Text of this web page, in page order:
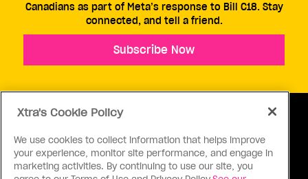
ABOUT US CONTACT US CONNECT
Canadians as part of Meta’s response to Bill C18. Stay
connected, and tell a friend.
Subscribe Now
Xtra's Cookie Policy
We use cookies to collect information that helps improve
your experience, monitor site performance, and engage in
marketing activities. By continuing to use our site, you